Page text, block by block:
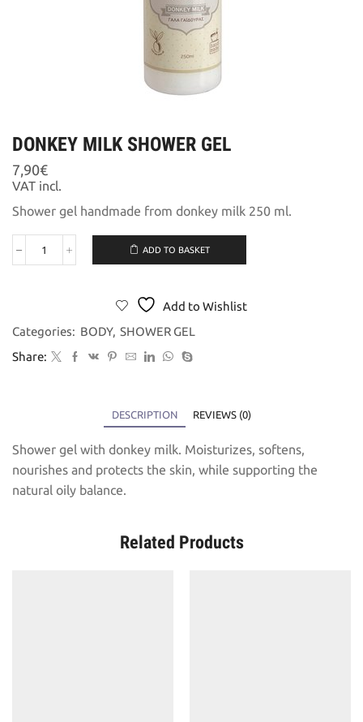
DONKEY MILK SHOWER GEL
7,90€
VAT incl.
Shower gel handmade from donkey milk 250 ml.
DONKEY
ADD TO BASKET
Add to Wishlist
Categories: BODY, SHOWER GEL
Share:
DESCRIPTION REVIEWS (0)
Shower gel with donkey milk. Moisturizes, softens,
nourishes and protects the skin, while supporting the
natural oily balance.
Related Products